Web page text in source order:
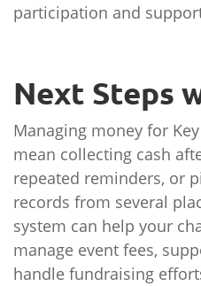
participation and
Next Steps
Managing money for
mean collecting cash
repeated reminders, or
records from several
system can help your
manage event fees,
handle fundraising